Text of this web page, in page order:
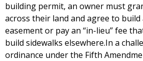
building permit, an owner must
across their land and agree to build
easement or pay an “in-lieu” fee
build sidewalks elsewhere.In a
ordinance under the Fifth